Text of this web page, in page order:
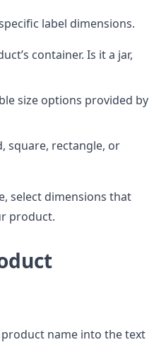
label dimensions.
container. Is it a jar,
size options provided by
square, rectangle, or
select dimensions that
product.
name into the text